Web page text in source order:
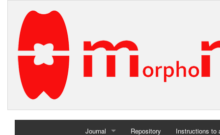
Journal Repository Instructions to